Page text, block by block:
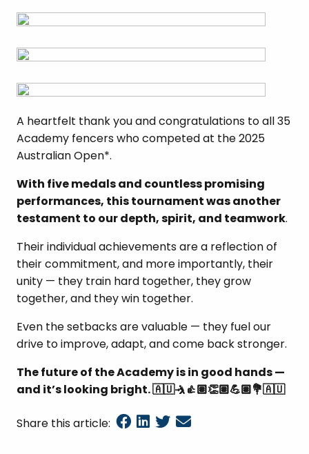
A heartfelt thank you and congratulations to all 35
Academy fencers who competed at the 2025
Australian Open*.
With five medals and countless promising
performances, this tournament was another
testament to our depth, spirit, and teamwork.
Their individual achievements are a reflection of
their commitment, and more importantly, their
unity — they train hard together, they grow
together, and they win together.
Even the setbacks are valuable — they fuel our
drive to improve, adapt, and come back stronger.
The future of the Academy is in good hands —
and it’s looking bright.🇦🇺🤺👍🏽👏🏽💪🏽💐🇦🇺
Share this article: